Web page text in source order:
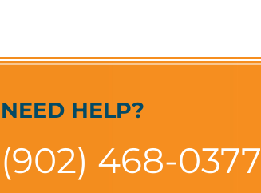
NEED HELP?
(902) 468-0377